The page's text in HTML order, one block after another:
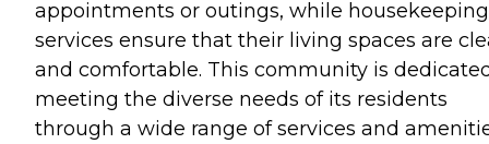
appointments or outings, while housekeeping
services ensure that their living spaces are
and comfortable. This community is
meeting the diverse needs of its residents
through a wide range of services and